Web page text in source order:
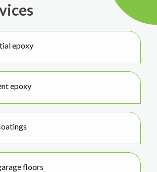
epoxy
epoxy
floors